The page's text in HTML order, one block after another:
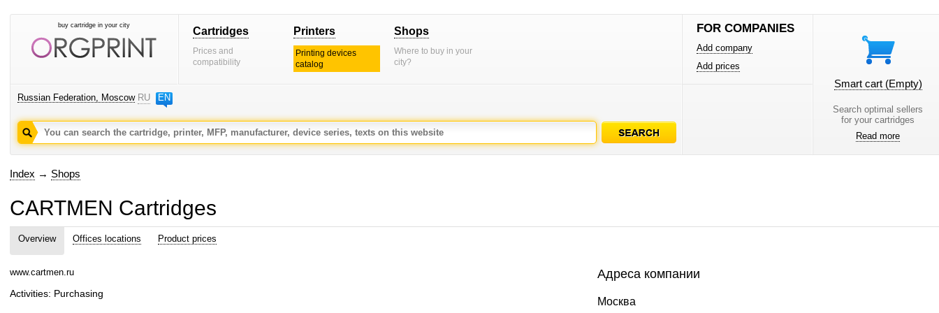
buy cartridge in your city Cartridges
Prices and
compatibility
Printers
Printing devices
catalog
Shops
Where to buy in your
city?
Russian Federation, Moscow RU EN
FOR COMPANIES
Add company
Add prices
Smart cart (Empty)
Search optimal sellers
for your cartridges
Read more
Index → Shops
CARTMEN Cartridges
Overview Offices locations Product prices
www.cartmen.ru
Activities: Purchasing
Адреса компании
Москва